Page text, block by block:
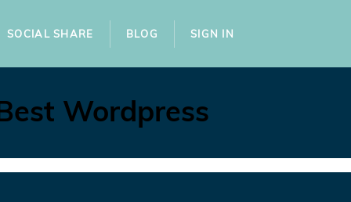
SOCIAL SHARE BLOG SIGN IN
Wordpress